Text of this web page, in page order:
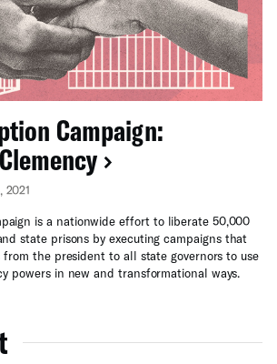
Campaign:
2021
is a nationwide effort to liberate 50,000
state prisons by executing campaigns that
the president to all state governors to use
powers in new and transformational ways.